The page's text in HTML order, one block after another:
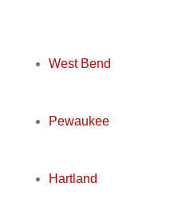
West Bend
Pewaukee
Hartland